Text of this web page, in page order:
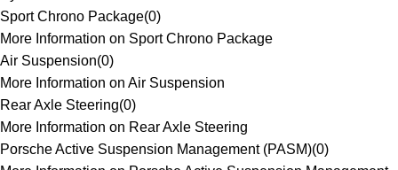
Sport Chrono Package(0)
More Information on Sport Chrono Package
Air Suspension(0)
More Information on Air Suspension
Rear Axle Steering(0)
More Information on Rear Axle Steering
Porsche Active Suspension Management (PASM)(0)